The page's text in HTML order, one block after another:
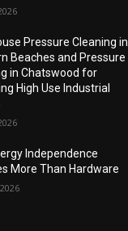
Pressure Cleaning in
Beaches and Pressure
in Chatswood for
High Use Industrial
Independence
More Than Hardware